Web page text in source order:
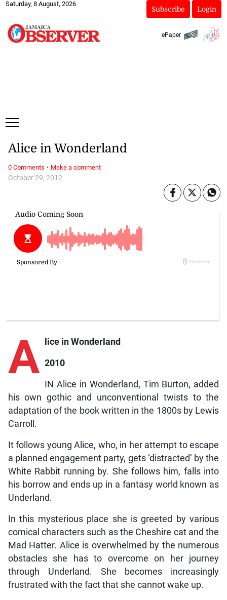
Saturday, 8 August, 2026
Subscribe Login
ePaper
October 29, 2012
Alice in Wonderland
A lice in Wonderland
2010
IN Alice in Wonderland, Tim Burton, added
his own gothic and unconventional twists to the
adaptation of the book written in the 1800s by Lewis
Carroll.
It follows young Alice, who, in her attempt to escape
a planned engagement party, gets ‘distracted’ by the
White Rabbit running by. She follows him, falls into
his borrow and ends up in a fantasy world known as
Underland.
In this mysterious place she is greeted by various
comical characters such as the Cheshire cat and the
Mad Hatter. Alice is overwhelmed by the numerous
obstacles she has to overcome on her journey
through Underland. She becomes increasingly
frustrated with the fact that she cannot wake up.
0 Comments · Make a comment